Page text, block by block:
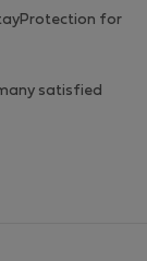
for
satisfied